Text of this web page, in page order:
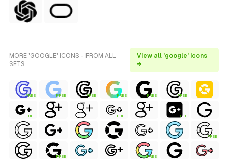
MORE 'GOOGLE' ICONS - FROM ALL
SETS
View all 'google' icons
→
FREE FREE FREE FREE FREE FREE
FREE FREE FREE
FREE
FREE FREE